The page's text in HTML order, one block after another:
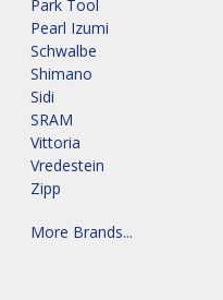
Park Tool
Pearl Izumi
Schwalbe
Shimano
Sidi
SRAM
Vittoria
Vredestein
Zipp
More Brands...